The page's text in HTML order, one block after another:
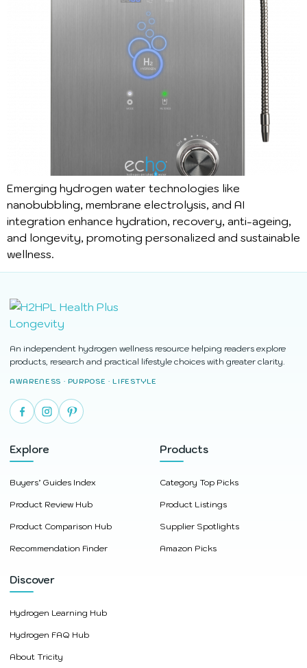
Emerging hydrogen water technologies like
nanobubbling, membrane electrolysis, and AI
integration enhance hydration, recovery, anti-ageing,
and longevity, promoting personalized and sustainable
wellness.
An independent hydrogen wellness resource helping readers explore
products, research and practical lifestyle choices with greater clarity.
AWARENESS · PURPOSE · LIFESTYLE
Explore
Buyers’ Guides Index
Product Review Hub
Product Comparison Hub
Recommendation Finder
Products
Category Top Picks
Product Listings
Supplier Spotlights
Amazon Picks
Discover
Hydrogen Learning Hub
Hydrogen FAQ Hub
About Tricity